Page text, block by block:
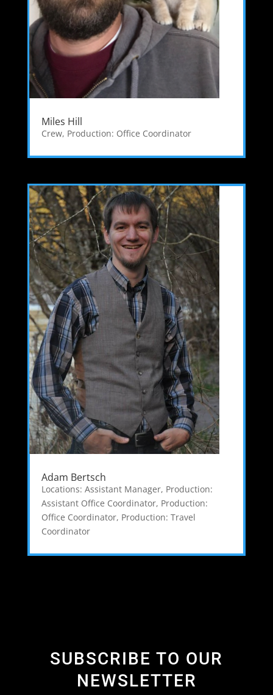
Miles Hill
Crew, Production: Office Coordinator
Adam Bertsch
Locations: Assistant Manager, Production:
Assistant Office Coordinator, Production:
Office Coordinator, Production: Travel
Coordinator
SUBSCRIBE TO OUR
NEWSLETTER